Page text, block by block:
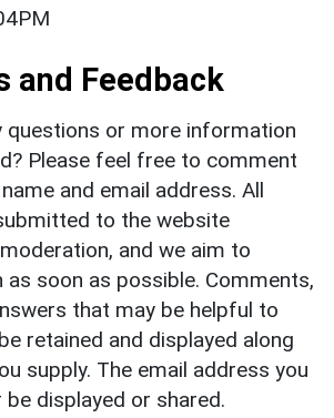
and Feedback
questions or more information
Please feel free to comment
and email address. All
to the website
and we aim to
soon as possible. Comments,
that may be helpful to
retained and displayed along
supply. The email address you
be displayed or shared.